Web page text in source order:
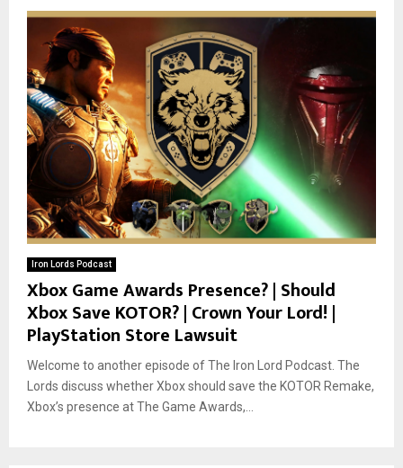
Iron Lords Podcast
Xbox Game Awards Presence? | Should
Xbox Save KOTOR? | Crown Your Lord! |
PlayStation Store Lawsuit
Welcome to another episode of The Iron Lord Podcast. The
Lords discuss whether Xbox should save the KOTOR Remake,
Xbox’s presence at The Game Awards,...